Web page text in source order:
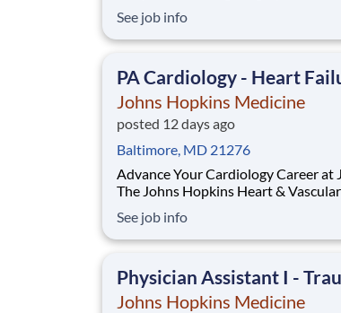
General Surgery team. This unique
on inpatient rounding
See job info
PA Cardiology - Heart
Johns Hopkins Medicine
posted 12 days ago
Baltimore, MD 21276
Advance Your Cardiology Career at
The Johns Hopkins Heart &
our growing Advanced Heart Failure
(HFBC). This is an exceptional
See job info
Physician Assistant I -
Johns Hopkins Medicine